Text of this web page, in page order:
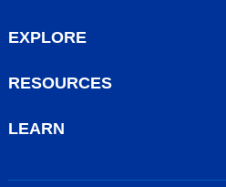
EXPLORE
Admissions
RESOURCES
LEARN